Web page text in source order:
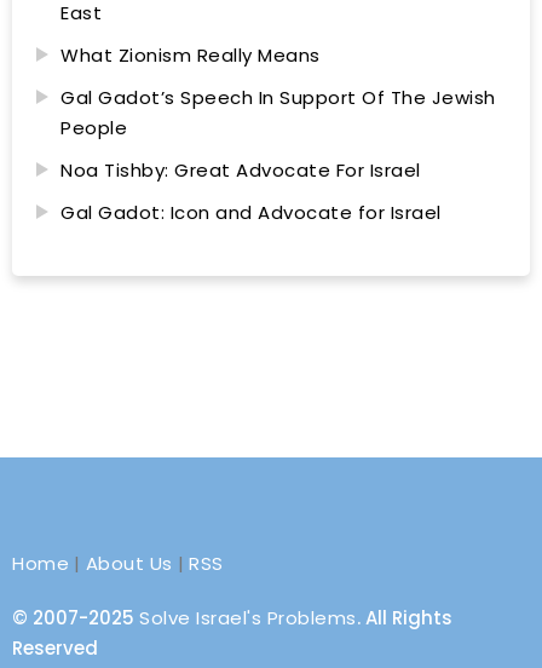
East
What Zionism Really Means
Gal Gadot’s Speech In Support Of The Jewish
People
Noa Tishby: Great Advocate For Israel
Gal Gadot: Icon and Advocate for Israel
Home | About Us |RSS
© 2007-2025 Solve Israel's Problems. All Rights
Reserved